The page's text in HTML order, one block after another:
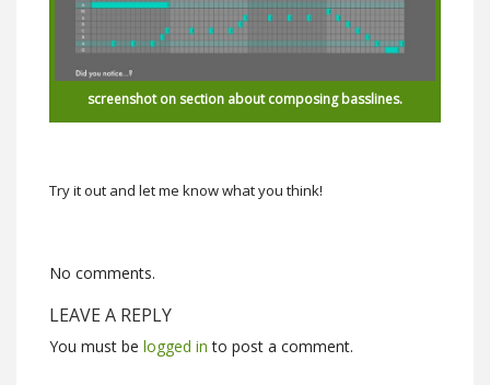
screenshot on section about composing basslines.
Try it out and let me know what you think!
No comments.
LEAVE A REPLY
You must be logged in to post a comment.